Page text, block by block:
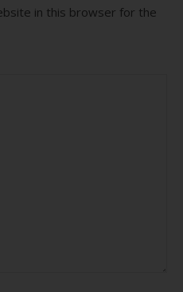
in this browser for the